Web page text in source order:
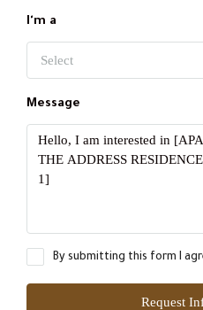
I'm a
Select
Message
By submitting this form I
Request